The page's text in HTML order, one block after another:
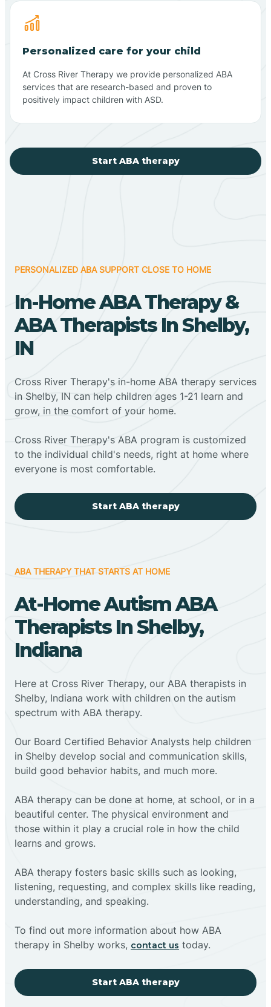
Personalized care for your child
At Cross River Therapy we provide personalized ABA
services that are research-based and proven to
positively impact children with ASD.
Start ABA therapy
PERSONALIZED ABA SUPPORT CLOSE TO HOME
In-Home ABA Therapy &
ABA Therapists In Shelby,
IN
Cross River Therapy's in-home ABA therapy services
in Shelby, IN can help children ages 1-21 learn and
grow, in the comfort of your home.
Cross River Therapy's ABA program is customized
to the individual child's needs, right at home where
everyone is most comfortable.
Start ABA therapy
ABA THERAPY THAT STARTS AT HOME
At-Home Autism ABA
Therapists In Shelby,
Indiana
Here at Cross River Therapy, our ABA therapists in
Shelby, Indiana work with children on the autism
spectrum with ABA therapy.
‍Our Board Certified Behavior Analysts help children
in Shelby develop social and communication skills,
build good behavior habits, and much more.
ABA therapy can be done at home, at school, or in a
beautiful center. The physical environment and
those within it play a crucial role in how the child
learns and grows.
ABA therapy fosters basic skills such as looking,
listening, requesting, and complex skills like reading,
understanding, and speaking.
To find out more information about how ABA
therapy in Shelby works, contact us today.
Start ABA therapy